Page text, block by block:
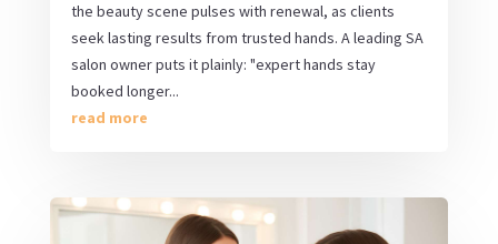
the beauty scene pulses with renewal, as clients
seek lasting results from trusted hands. A leading SA
salon owner puts it plainly: "expert hands stay
booked longer...
read more